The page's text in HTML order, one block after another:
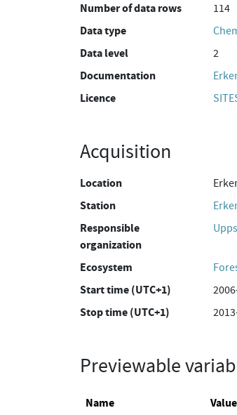
Number of data rows 114
Data type
Data level 2
Documentation
Licence
Acquisition
Location
Station
Responsible
organization
Ecosystem
Start time (UTC+1)
Stop time (UTC+1)
Previewable
Name